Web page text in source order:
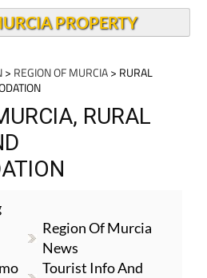
PROPERTY
> REGION OF MURCIA> RURAL
RURAL
Region Of Murcia
News
Tourist Info And